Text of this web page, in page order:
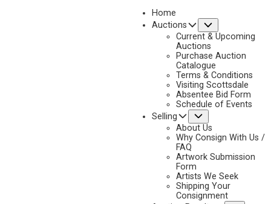
Home
Auctions
Current & Upcoming
Auctions
Purchase Auction
Catalogue
Terms & Conditions
Visiting Scottsdale
Absentee Bid Form
Schedule of Events
Selling
About Us
Why Consign With Us /
FAQ
Artwork Submission
Form
Artists We Seek
Shipping Your
Consignment
2025 - AUGUST | LIVE ONLINE
NEXT